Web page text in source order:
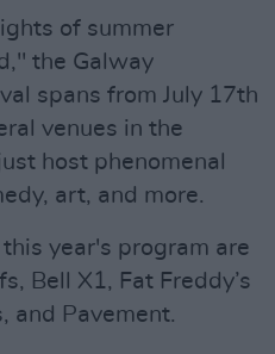
of summer
the Galway
spans from July 17th
venues in the
host phenomenal
art, and more.
year's program are
Bell X1, Fat Freddy’s
and Pavement.